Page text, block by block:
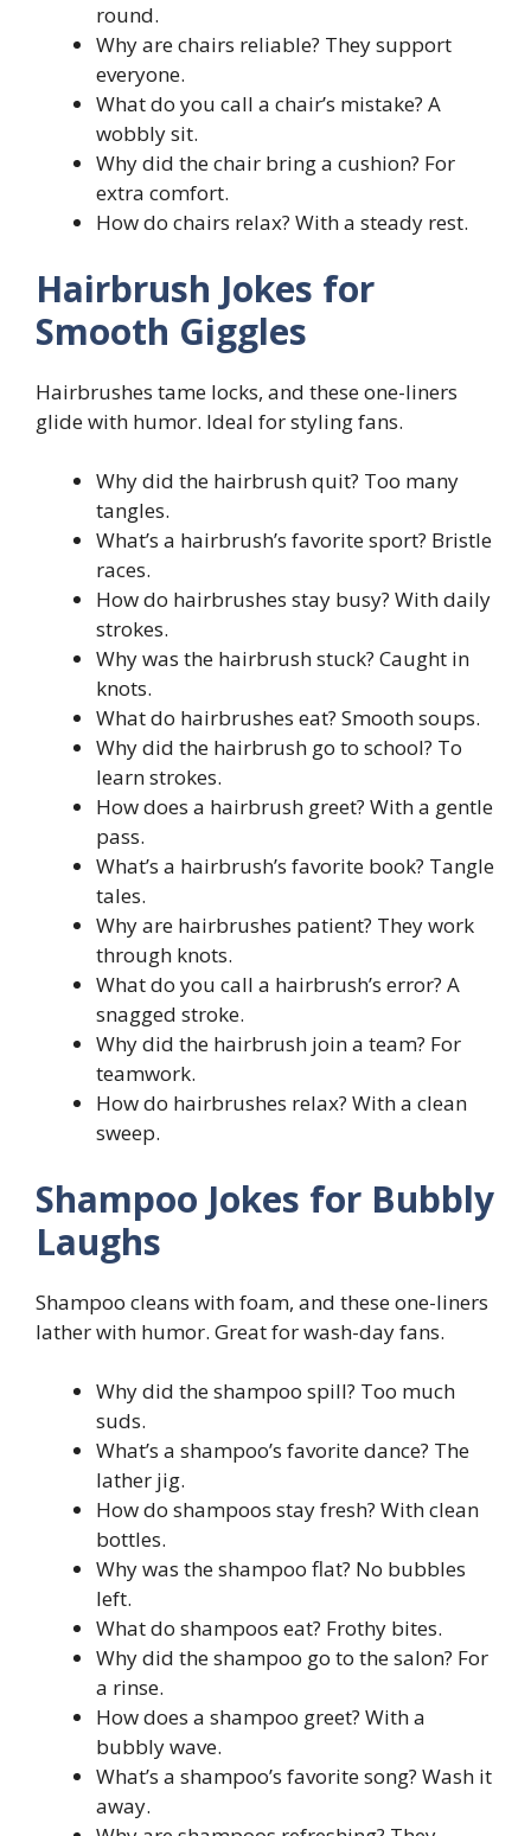
round.
Why are chairs reliable? They support
everyone.
What do you call a chair’s mistake? A
wobbly sit.
Why did the chair bring a cushion? For
extra comfort.
How do chairs relax? With a steady rest.
Hairbrush Jokes for
Smooth Giggles
Hairbrushes tame locks, and these one-liners
glide with humor. Ideal for styling fans.
Why did the hairbrush quit? Too many
tangles.
What’s a hairbrush’s favorite sport? Bristle
races.
How do hairbrushes stay busy? With daily
strokes.
Why was the hairbrush stuck? Caught in
knots.
What do hairbrushes eat? Smooth soups.
Why did the hairbrush go to school? To
learn strokes.
How does a hairbrush greet? With a gentle
pass.
What’s a hairbrush’s favorite book? Tangle
tales.
Why are hairbrushes patient? They work
through knots.
What do you call a hairbrush’s error? A
snagged stroke.
Why did the hairbrush join a team? For
teamwork.
How do hairbrushes relax? With a clean
sweep.
Shampoo Jokes for Bubbly
Laughs
Shampoo cleans with foam, and these one-liners
lather with humor. Great for wash-day fans.
Why did the shampoo spill? Too much
suds.
What’s a shampoo’s favorite dance? The
lather jig.
How do shampoos stay fresh? With clean
bottles.
Why was the shampoo flat? No bubbles
left.
What do shampoos eat? Frothy bites.
Why did the shampoo go to the salon? For
a rinse.
How does a shampoo greet? With a
bubbly wave.
What’s a shampoo’s favorite song? Wash it
away.